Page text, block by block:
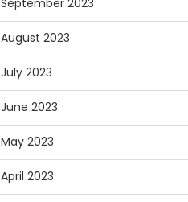
September 2023
August 2023
July 2023
June 2023
May 2023
April 2023